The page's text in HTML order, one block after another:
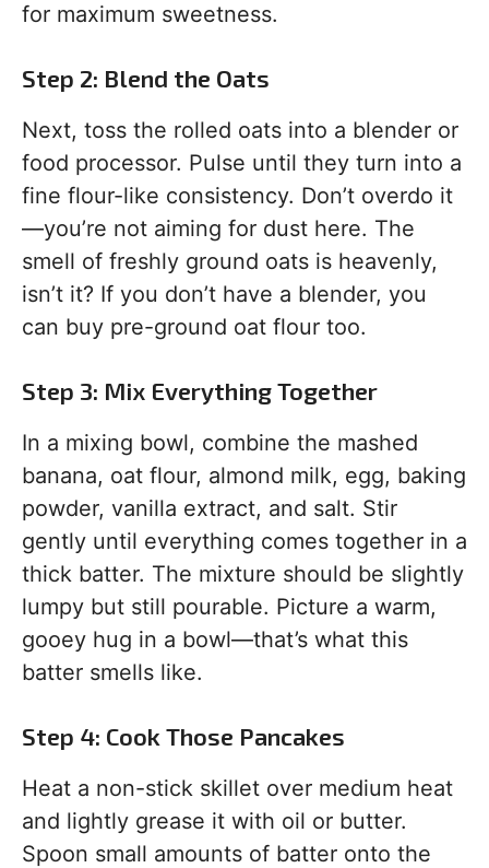
for maximum sweetness.
Step 2: Blend the Oats
Next, toss the rolled oats into a blender or
food processor. Pulse until they turn into a
fine flour-like consistency. Don’t overdo it
—you’re not aiming for dust here. The
smell of freshly ground oats is heavenly,
isn’t it? If you don’t have a blender, you
can buy pre-ground oat flour too.
Step 3: Mix Everything Together
In a mixing bowl, combine the mashed
banana, oat flour, almond milk, egg, baking
powder, vanilla extract, and salt. Stir
gently until everything comes together in a
thick batter. The mixture should be slightly
lumpy but still pourable. Picture a warm,
gooey hug in a bowl—that’s what this
batter smells like.
Step 4: Cook Those Pancakes
Heat a non-stick skillet over medium heat
and lightly grease it with oil or butter.
Spoon small amounts of batter onto the